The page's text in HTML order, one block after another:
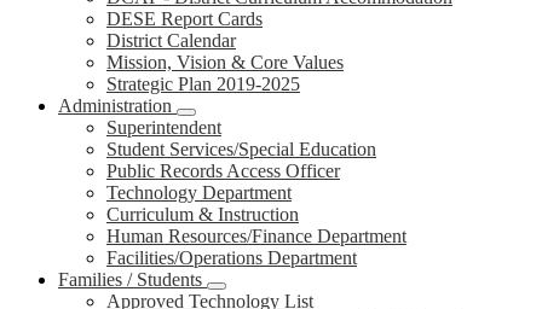
DESE Report Cards
District Calendar
Mission, Vision & Core Values
Strategic Plan 2019-2025
Administration
Superintendent
Student Services/Special Education
Public Records Access Officer
Technology Department
Curriculum & Instruction
Human Resources/Finance Department
Facilities/Operations Department
Families / Students
Approved Technology List